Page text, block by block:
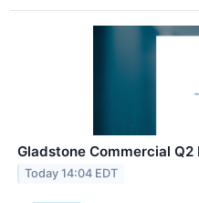
Gladstone Commercial
Today 14:04 EDT